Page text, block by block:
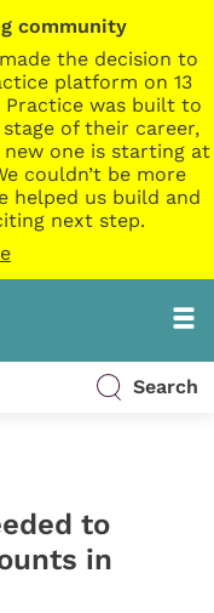
community
the decision to
platform on 13
Practice was built to
of their career,
one is starting at
couldn’t be more
helped us build and
next step.
Search
to
in